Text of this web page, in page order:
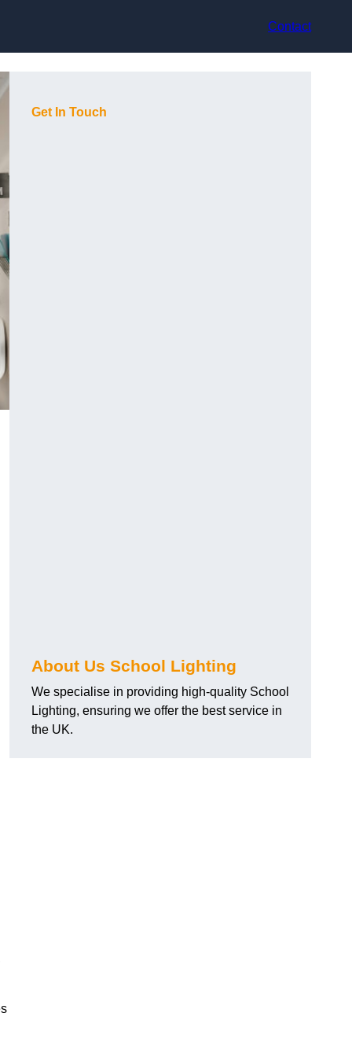
Contact
Get In Touch
About Us School Lighting
We specialise in providing high-quality School
Lighting, ensuring we offer the best service in
the UK.